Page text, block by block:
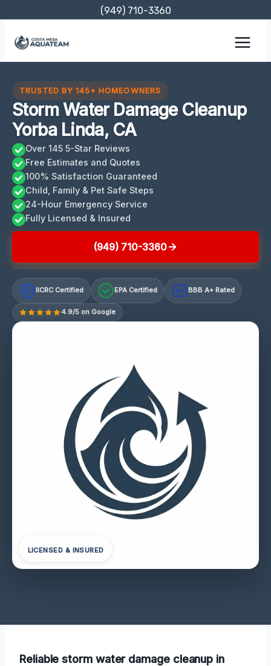
content
(949) 710-3360
TRUSTED BY 145+ HOMEOWNERS
Storm Water Damage Cleanup
Yorba Linda, CA
Over 145 5-Star Reviews
Free Estimates and Quotes
100% Satisfaction Guaranteed
Child, Family & Pet Safe Steps
24-Hour Emergency Service
Fully Licensed & Insured
(949) 710-3360
IICRC Certified EPA Certified A+ BBB A+ Rated
4.9/5 on Google
LICENSED & INSURED
Reliable storm water damage cleanup in